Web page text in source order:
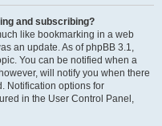
and subscribing?
like bookmarking in a web
an update. As of phpBB 3.1,
You can be notified when a
will notify you when there
Notification options for
in the User Control Panel,